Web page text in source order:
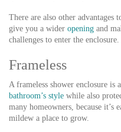
There are also other advantages
give you a wider opening and
challenges to enter the enclosure.
Frameless
A frameless shower enclosure is
bathroom’s style while also
many homeowners, because it’s
mildew a place to grow.